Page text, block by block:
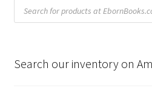
Products
search
Search our inventory on